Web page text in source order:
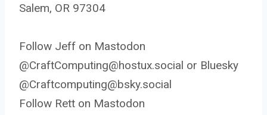
Salem, OR 97304
Follow Jeff on Mastodon
@CraftComputing@hostux.social or Bluesky
@Craftcomputing@bsky.social
Follow Rett on Mastodon